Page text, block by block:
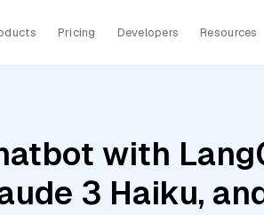
Pricing Developers Resources
with
3 Haiku,